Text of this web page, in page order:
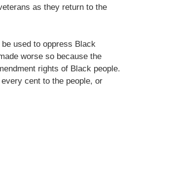
as they return to the
used to oppress Black
worse so because the
rights of Black people.
cent to the people, or